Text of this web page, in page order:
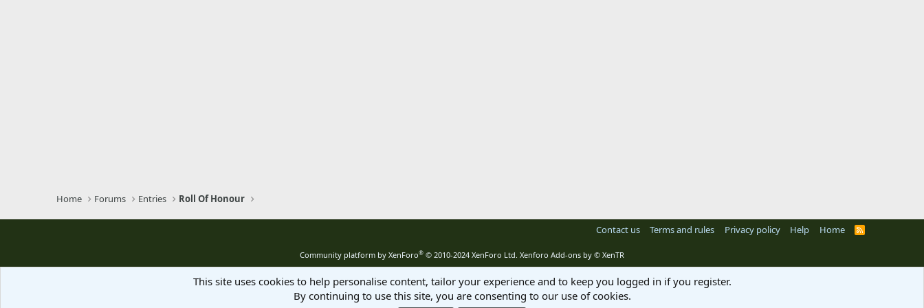
Home Forums Entries Roll Of Honour
Contact us Terms and rules Privacy policy Help Home
R
Community platform by XenForo® © 2010-2024 XenForo Ltd. Xenforo Add-ons by © XenTR
This site uses cookies to help personalise content, tailor your experience and to keep you logged in if you register.
By continuing to use this site, you are consenting to our use of cookies.